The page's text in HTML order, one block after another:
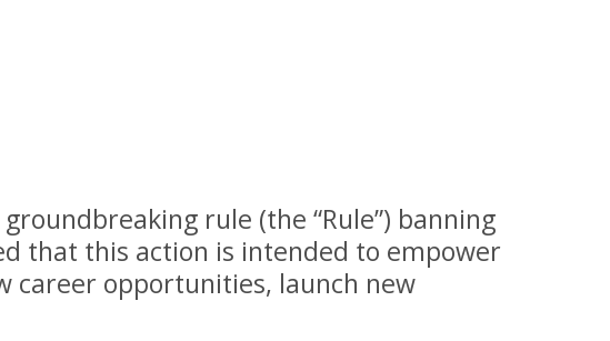
rule (the “Rule”) banning
that this action is intended to empower
career opportunities, launch new